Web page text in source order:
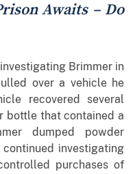
Awaits – Do
Brimmer in
over a vehicle he
recovered several
bottle that contained a
dumped powder
investigating
purchases of